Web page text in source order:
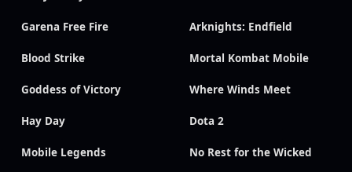
Garena Free Fire Arknights: Endfield
Blood Strike Mortal Kombat Mobile
Goddess of Victory Where Winds Meet
Hay Day Dota 2
Mobile Legends No Rest for the Wicked